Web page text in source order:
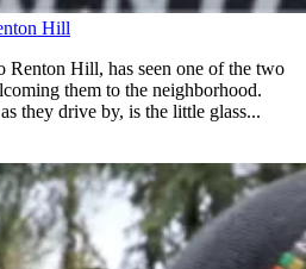
Hill
Renton Hill, has seen one of the two
them to the neighborhood.
they drive by, is the little glass...